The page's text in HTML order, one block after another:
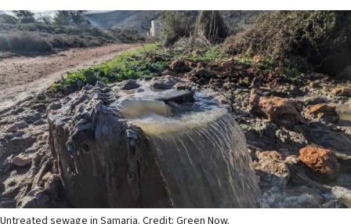
Untreated sewage in Samaria. Credit: Green Now.